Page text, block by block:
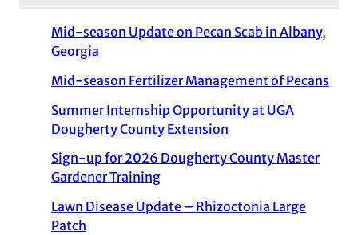
Mid-season Update on Pecan Scab in Albany,
Georgia
Mid-season Fertilizer Management of Pecans
Summer Internship Opportunity at UGA
Dougherty County Extension
Sign-up for 2026 Dougherty County Master
Gardener Training
Lawn Disease Update – Rhizoctonia Large
Patch